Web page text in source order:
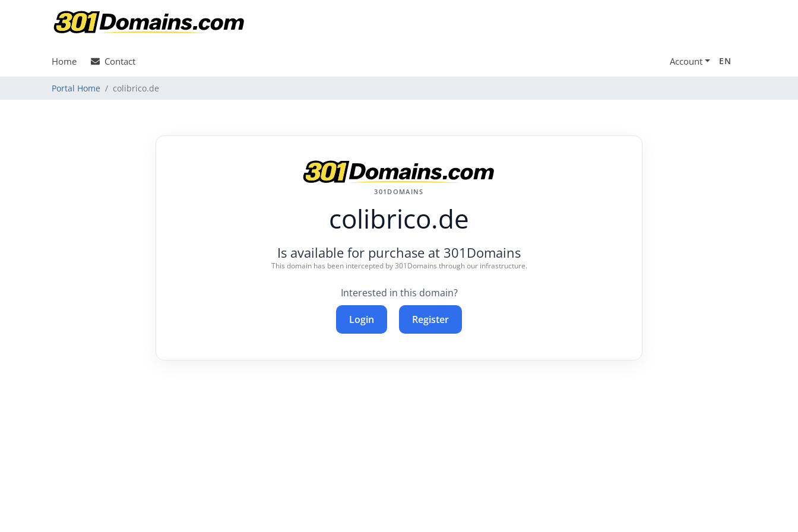
Home Contact Account EN
Portal Home colibrico.de
301DOMAINS
colibrico.de
Is available for purchase at 301Domains
This domain has been intercepted by 301Domains through our infrastructure.
Interested in this domain?
Login Register